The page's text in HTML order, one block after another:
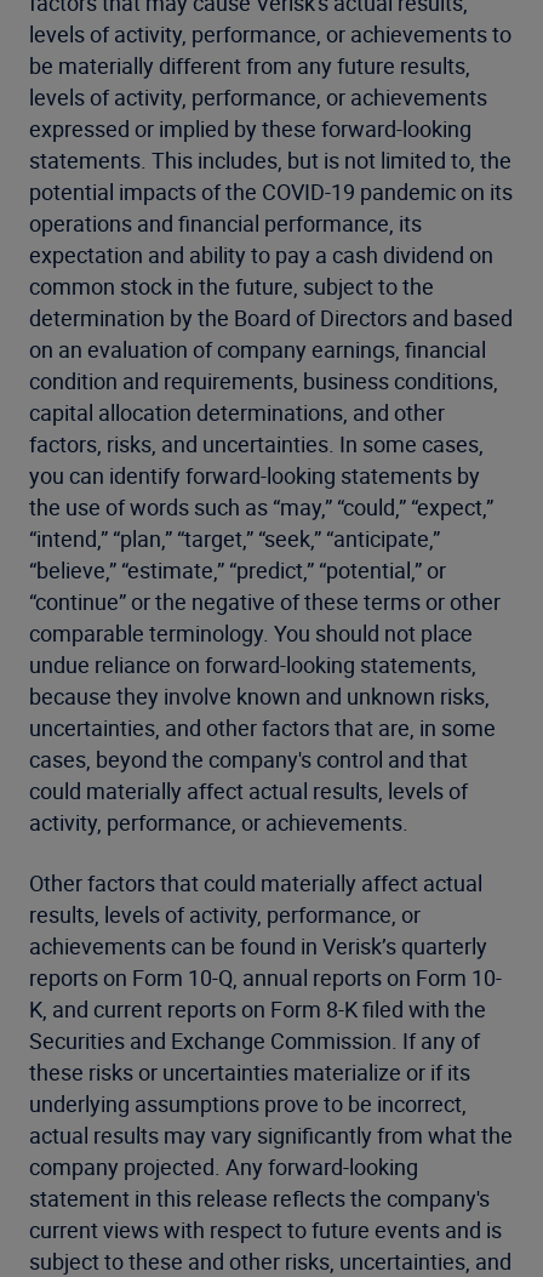
levels of activity, performance, or achievements to
be materially different from any future results,
levels of activity, performance, or achievements
expressed or implied by these forward-looking
statements. This includes, but is not limited to, the
potential impacts of the COVID-19 pandemic on its
operations and financial performance, its
expectation and ability to pay a cash dividend on
common stock in the future, subject to the
determination by the Board of Directors and based
on an evaluation of company earnings, financial
condition and requirements, business conditions,
capital allocation determinations, and other
factors, risks, and uncertainties. In some cases,
you can identify forward-looking statements by
the use of words such as “may,” “could,” “expect,”
“intend,” “plan,” “target,” “seek,” “anticipate,”
“believe,” “estimate,” “predict,” “potential,” or
“continue” or the negative of these terms or other
comparable terminology. You should not place
undue reliance on forward-looking statements,
because they involve known and unknown risks,
uncertainties, and other factors that are, in some
cases, beyond the company's control and that
could materially affect actual results, levels of
activity, performance, or achievements.
Other factors that could materially affect actual
results, levels of activity, performance, or
achievements can be found in Verisk’s quarterly
reports on Form 10-Q, annual reports on Form 10-
K, and current reports on Form 8-K filed with the
Securities and Exchange Commission. If any of
these risks or uncertainties materialize or if its
underlying assumptions prove to be incorrect,
actual results may vary significantly from what the
company projected. Any forward-looking
statement in this release reflects the company's
current views with respect to future events and is
subject to these and other risks, uncertainties, and